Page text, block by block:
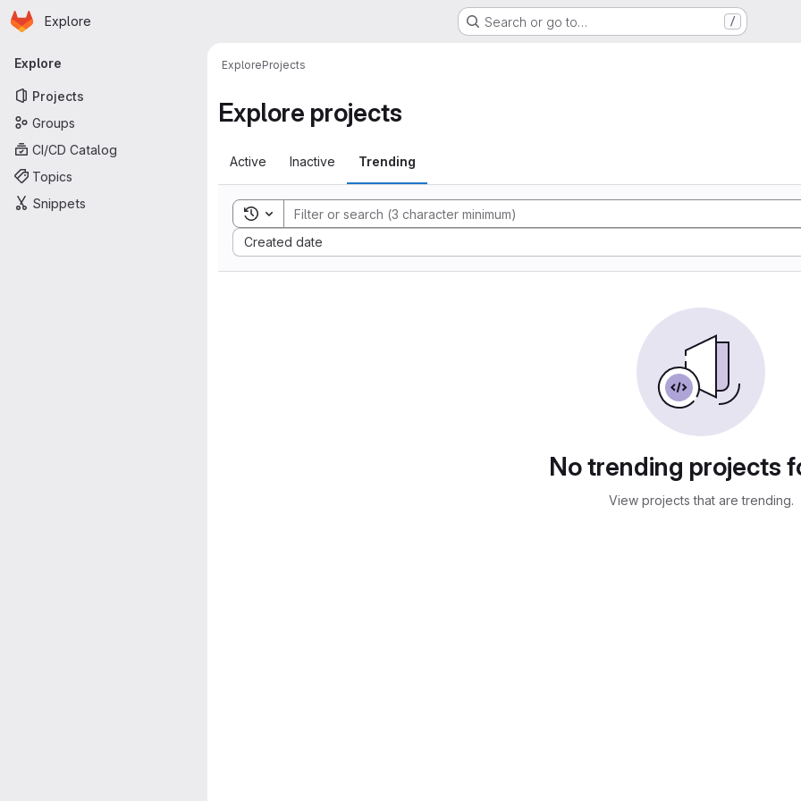
Skip to main content
Homepage
Explore Search or go to… /
Primary navigation
Explore
Projects
Groups
CI/CD Catalog
Topics
Snippets
ExploreProjects
Explore projects
Active Inactive Trending
Toggle search history
Created date
Sort by:
No trending projects
View projects that are trending.